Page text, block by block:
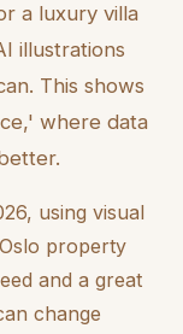
a luxury villa
illustrations
This shows
where data
using visual
property
and a great
change